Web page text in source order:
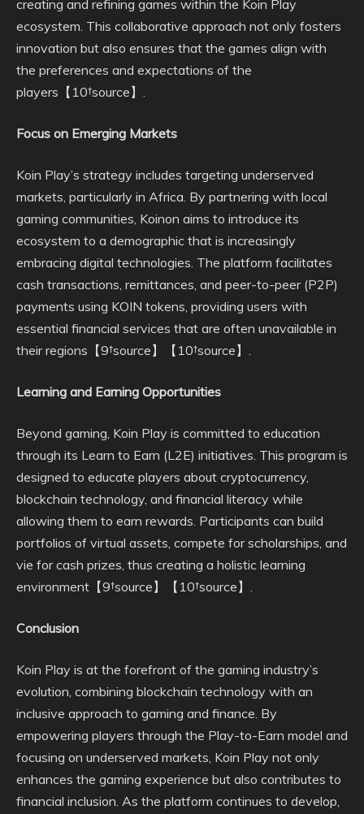
creating and refining games within the Koin Play
ecosystem. This collaborative approach not only fosters
innovation but also ensures that the games align with
the preferences and expectations of the
players【10†source】.
Focus on Emerging Markets
Koin Play’s strategy includes targeting underserved
markets, particularly in Africa. By partnering with local
gaming communities, Koinon aims to introduce its
ecosystem to a demographic that is increasingly
embracing digital technologies. The platform facilitates
cash transactions, remittances, and peer-to-peer (P2P)
payments using KOIN tokens, providing users with
essential financial services that are often unavailable in
their regions【9†source】【10†source】.
Learning and Earning Opportunities
Beyond gaming, Koin Play is committed to education
through its Learn to Earn (L2E) initiatives. This program is
designed to educate players about cryptocurrency,
blockchain technology, and financial literacy while
allowing them to earn rewards. Participants can build
portfolios of virtual assets, compete for scholarships, and
vie for cash prizes, thus creating a holistic learning
environment【9†source】【10†source】.
Conclusion
Koin Play is at the forefront of the gaming industry’s
evolution, combining blockchain technology with an
inclusive approach to gaming and finance. By
empowering players through the Play-to-Earn model and
focusing on underserved markets, Koin Play not only
enhances the gaming experience but also contributes to
financial inclusion. As the platform continues to develop,